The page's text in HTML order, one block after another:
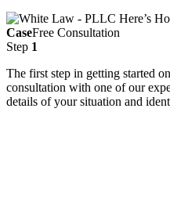
Here’s
CaseFree Consultation
Step 1
The first step in getting started
consultation with one of our
details of your situation and